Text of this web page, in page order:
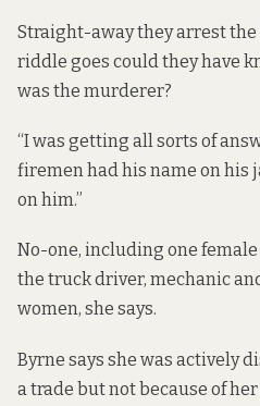
Straight-away they arrest the
riddle goes could they have
was the murderer?
“I was getting all sorts of
firemen had his name on his
on him.”
No-one, including one
the truck driver, mechanic
women, she says.
Byrne says she was actively
a trade but not because of her